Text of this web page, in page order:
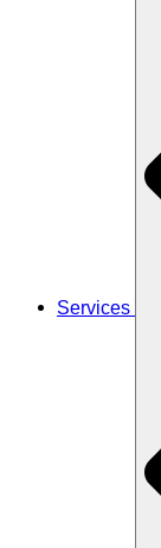
Services